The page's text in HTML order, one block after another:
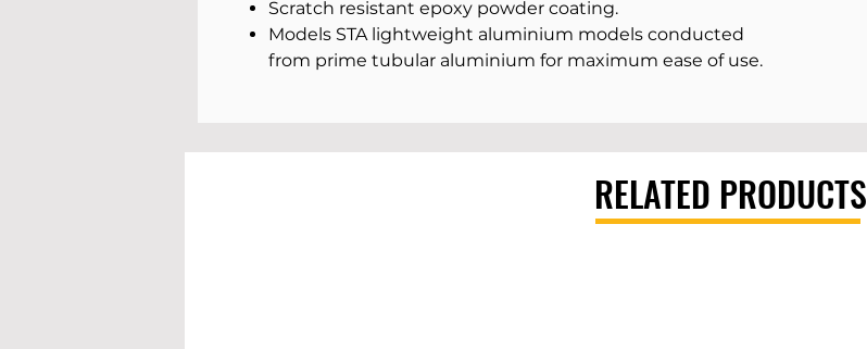
Scratch resistant epoxy powder coating.
Models STA lightweight aluminium models conducted
from prime tubular aluminium for maximum ease of use.
RELATED PRODUCTS